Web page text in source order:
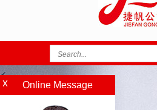
Online Message